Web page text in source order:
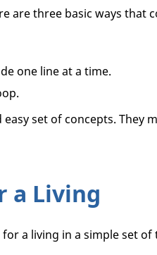
are three basic ways that
one line at a time.
set of concepts. They
a Living
a living in a simple set of